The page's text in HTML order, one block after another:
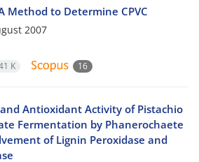
Method to Determine CPVC
2007
K 16
Antioxidant Activity of Pistachio
Fermentation by Phanerochaete
of Lignin Peroxidase and